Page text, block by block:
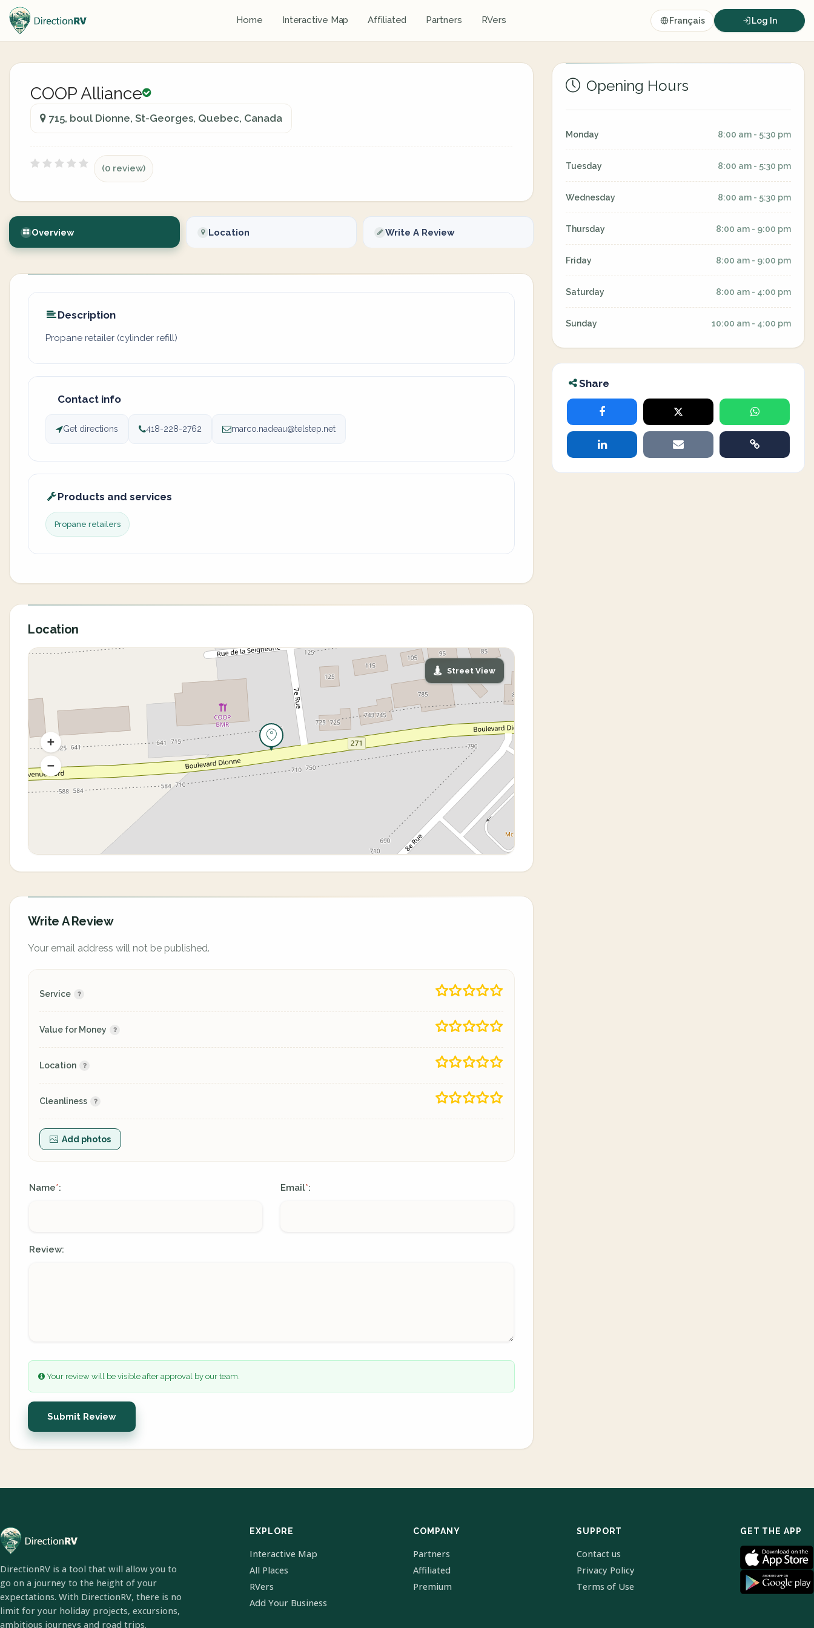
Home Interactive Map Affiliated Partners RVers Français Log In
COOP Alliance
715, boul Dionne, St-Georges, Quebec, Canada
(0 review)
Overview Location Write A Review
Description
Propane retailer (cylinder refill)
Contact info
Get directions 418-228-2762 marco.nadeau@telstep.net
Products and services
Propane retailers
Location
Street View
Write A Review
Your email address will not be published.
Service
Value for Money
Location
Cleanliness
Add photos
Name*: Email*:
Review:
Your review will be visible after approval by our team.
Submit Review
Opening Hours
Monday 8:00 am - 5:30 pm
Tuesday 8:00 am - 5:30 pm
Wednesday 8:00 am - 5:30 pm
Thursday 8:00 am - 9:00 pm
Friday 8:00 am - 9:00 pm
Saturday 8:00 am - 4:00 pm
Sunday 10:00 am - 4:00 pm
Share
DirectionRV is a tool that will allow you to
go on a journey to the height of your
expectations. With DirectionRV, there is no
limit for your holiday projects, excursions,
ambitious journeys and road trips.
EXPLORE
Interactive Map
All Places
RVers
Add Your Business
COMPANY
Partners
Affiliated
Premium
SUPPORT
Contact us
Privacy Policy
Terms of Use
GET THE APP